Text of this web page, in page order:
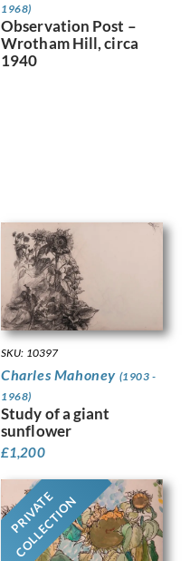
1968)
Observation Post –
Wrotham Hill, circa
1940
SKU: 10397
Charles Mahoney (1903 -
1968)
Study of a giant
sunflower
£1,200
PRIVATE
COLLECTION